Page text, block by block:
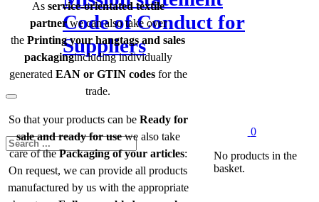
Code of Conduct for
Suppliers
Search
0
No products in the
basket.
As service-orientated textile
partnerwe can also take over
thePrinting your hangtags and sales
packagingincluding individually
generated EAN or GTIN codesfor the
trade.
So that your products can be Ready for
sale and ready for usewe also take
care of thePackaging of your articles:
On request, we can provide all products
manufactured by us with the appropriate